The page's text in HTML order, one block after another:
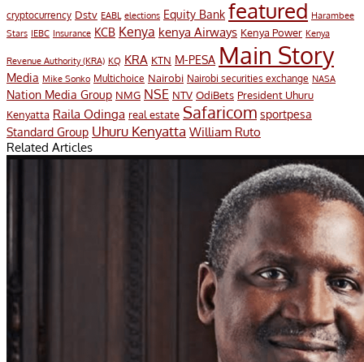
cryptocurrency Dstv EABL elections Equity Bank featured Harambee
Stars IEBC Insurance KCB Kenya kenya Airways Kenya Power Kenya
Revenue Authority (KRA) KQ KRA KTN M-PESA Main Story
Media Mike Sonko Multichoice Nairobi Nairobi securities exchange NASA
Nation Media Group NMG NSE NTV OdiBets President Uhuru
Kenyatta Raila Odinga real estate Safaricom sportpesa
Standard Group Uhuru Kenyatta William Ruto
Related Articles